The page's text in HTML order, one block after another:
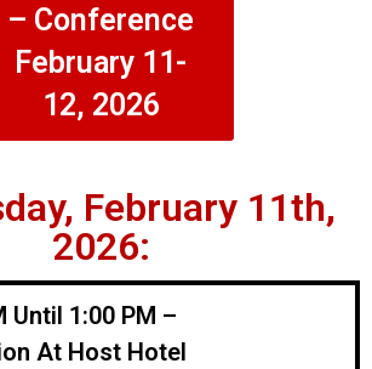
– Conference
February 11-
12, 2026
February 11th,
2026:
Until 1:00 PM –
At Host Hotel